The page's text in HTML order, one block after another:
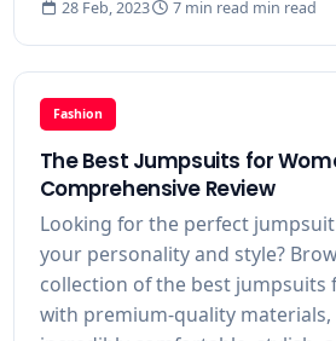
28 Feb, 2023 7 min read min read
Fashion
The Best Jumpsuits for
Comprehensive Review
Looking for the perfect
your personality and style?
collection of the best jumpsuits
with premium-quality materials,